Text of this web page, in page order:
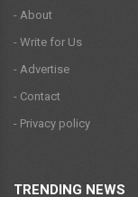
- About
- Write for Us
- Advertise
- Contact
- Privacy policy
TRENDING NEWS